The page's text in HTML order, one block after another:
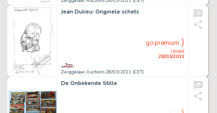
Jean Dulieu: Originele schets
Zwiggelaar Auctions 28/03/2011 (CET)
closed
28/03/2011
go premium
De Onbekende Stille